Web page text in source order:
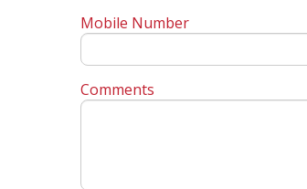
Mobile Number
Comments